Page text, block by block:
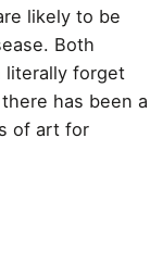
likely to be
Both
literally forget
has been a
of art for